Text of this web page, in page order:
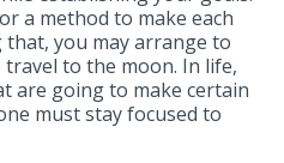
a method to make each
that, you may arrange to
to the moon. In life,
are going to make certain
must stay focused to